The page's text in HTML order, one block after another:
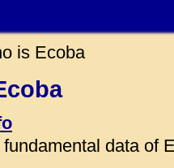
is Ecoba
data of